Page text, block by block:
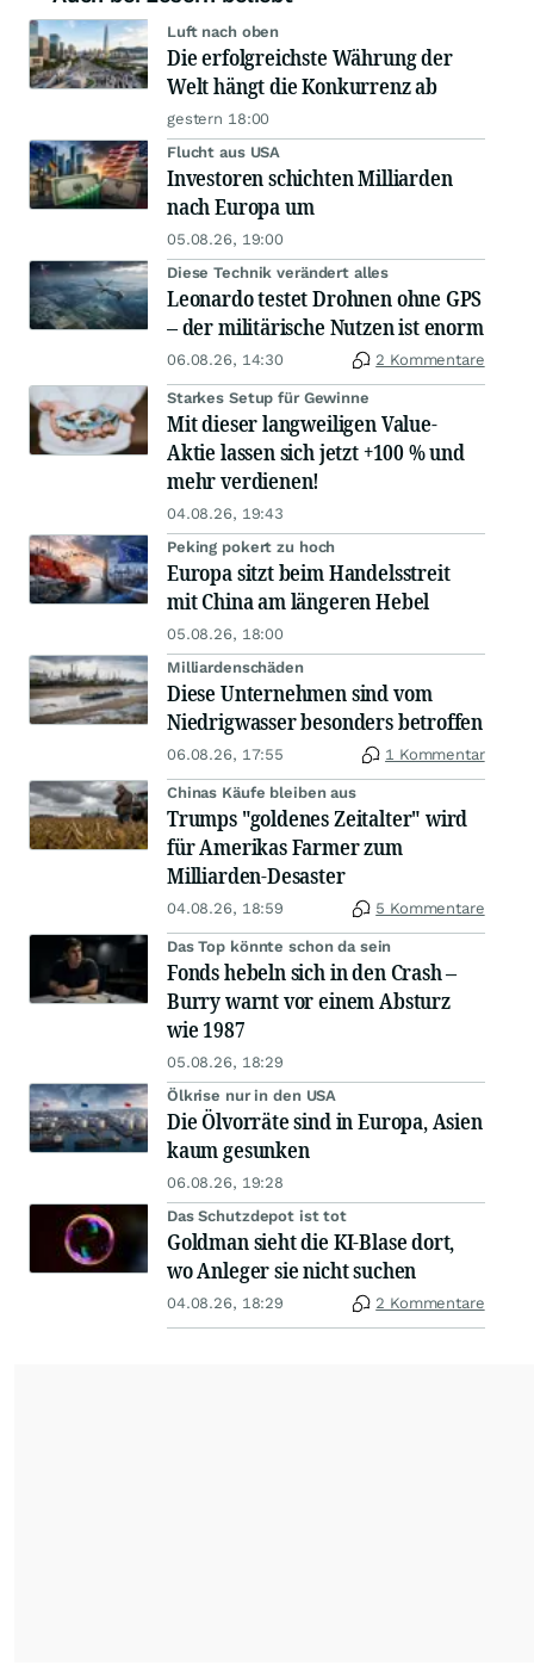
Luft nach oben
Die erfolgreichste Währung der
Welt hängt die Konkurrenz ab
gestern 18:00
Flucht aus USA
Investoren schichten Milliarden
nach Europa um
05.08.26, 19:00
Diese Technik verändert alles
Leonardo testet Drohnen ohne GPS
– der militärische Nutzen ist enorm
06.08.26, 14:30 2 Kommentare
Starkes Setup für Gewinne
Mit dieser langweiligen Value-
Aktie lassen sich jetzt +100 % und
mehr verdienen!
04.08.26, 19:43
Peking pokert zu hoch
Europa sitzt beim Handelsstreit
mit China am längeren Hebel
05.08.26, 18:00
Milliardenschäden
Diese Unternehmen sind vom
Niedrigwasser besonders betroffen
06.08.26, 17:55 1 Kommentar
Chinas Käufe bleiben aus
Trumps "goldenes Zeitalter" wird
für Amerikas Farmer zum
Milliarden-Desaster
04.08.26, 18:59 5 Kommentare
Das Top könnte schon da sein
Fonds hebeln sich in den Crash –
Burry warnt vor einem Absturz
wie 1987
05.08.26, 18:29
Ölkrise nur in den USA
Die Ölvorräte sind in Europa, Asien
kaum gesunken
06.08.26, 19:28
Das Schutzdepot ist tot
Goldman sieht die KI-Blase dort,
wo Anleger sie nicht suchen
04.08.26, 18:29 2 Kommentare